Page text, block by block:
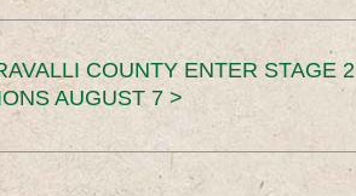
COUNTY ENTER STAGE 2
AUGUST 7 >